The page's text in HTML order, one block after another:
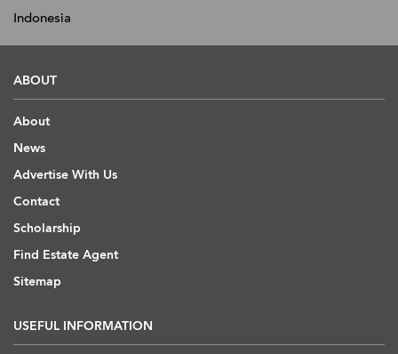
Indonesia
ABOUT
About
News
Advertise With Us
Contact
Scholarship
Find Estate Agent
Sitemap
USEFUL INFORMATION